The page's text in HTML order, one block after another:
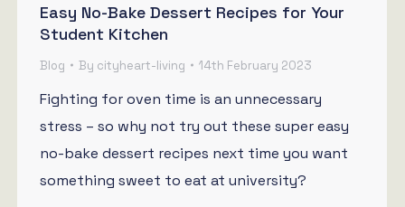
Easy No-Bake Dessert Recipes for Your
Student Kitchen
Blog By cityheart-living 14th February 2023
Fighting for oven time is an unnecessary
stress – so why not try out these super easy
no-bake dessert recipes next time you want
something sweet to eat at university?